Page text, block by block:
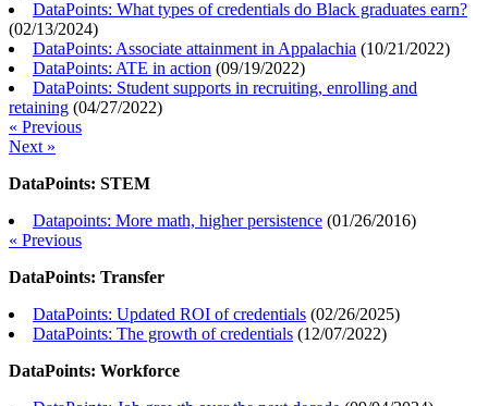
DataPoints: What types of credentials do Black graduates earn?
(02/13/2024)
DataPoints: Associate attainment in Appalachia (10/21/2022)
DataPoints: ATE in action (09/19/2022)
DataPoints: Student supports in recruiting, enrolling and
retaining (04/27/2022)
« Previous
Next »
DataPoints: STEM
Datapoints: More math, higher persistence (01/26/2016)
« Previous
DataPoints: Transfer
DataPoints: Updated ROI of credentials (02/26/2025)
DataPoints: The growth of credentials (12/07/2022)
DataPoints: Workforce